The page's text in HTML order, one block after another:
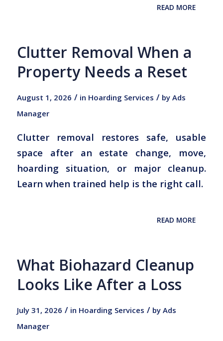
READ MORE
Clutter Removal When a
Property Needs a Reset
August 1, 2026 / in Hoarding Services / by Ads
Manager
Clutter removal restores safe, usable
space after an estate change, move,
hoarding situation, or major cleanup.
Learn when trained help is the right call.
READ MORE
What Biohazard Cleanup
Looks Like After a Loss
July 31, 2026 / in Hoarding Services / by Ads
Manager